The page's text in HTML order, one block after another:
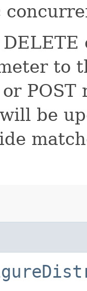
to
be